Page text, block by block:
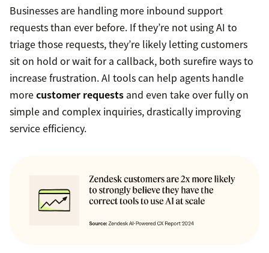
Businesses are handling more inbound support
requests than ever before. If they’re not using AI to
triage those requests, they’re likely letting customers
sit on hold or wait for a callback, both surefire ways to
increase frustration. AI tools can help agents handle
morecustomer requests and even take over fully on
simple and complex inquiries, drastically improving
service efficiency.